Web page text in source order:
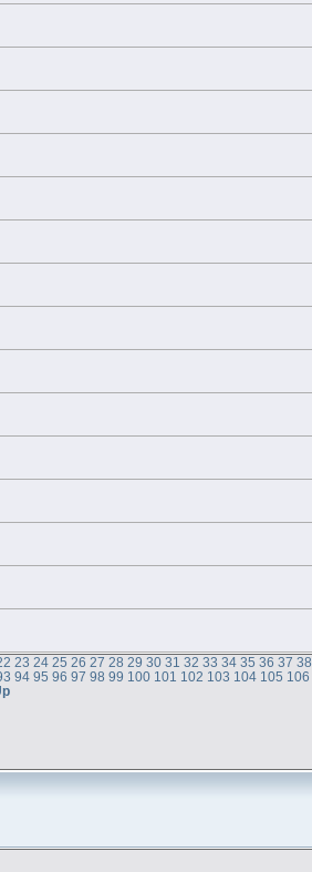
23 24 25 26 27 28 29 30 31 32 33 34 35 36 37 38
94 95 96 97 98 99 100 101 102 103 104 105 106